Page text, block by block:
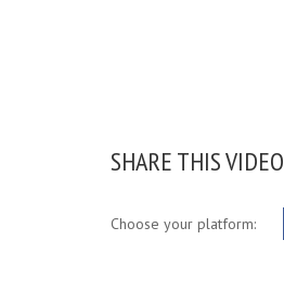
SHARE THIS VIDEO
Choose your platform: